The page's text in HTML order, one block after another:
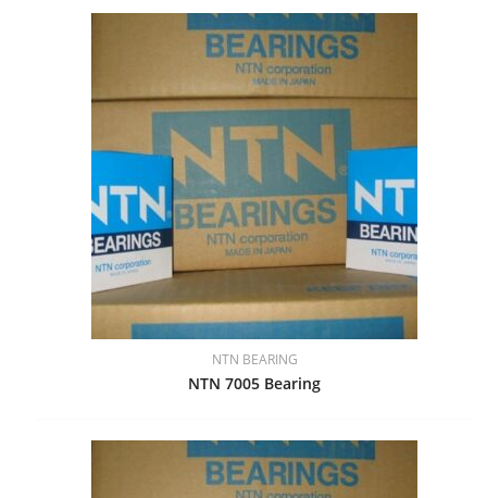
NTN BEARING
NTN 7005 Bearing